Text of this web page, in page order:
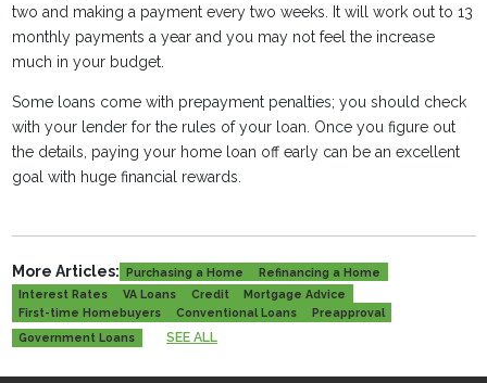
two and making a payment every two weeks. It will work out to 13
monthly payments a year and you may not feel the increase
much in your budget.
Some loans come with prepayment penalties; you should check
with your lender for the rules of your loan. Once you figure out
the details, paying your home loan off early can be an excellent
goal with huge financial rewards.
More Articles: Purchasing a Home
Refinancing a Home
Interest Rates
VA Loans Credit
Mortgage Advice
First-time Homebuyers
Conventional Loans
Preapproval
Government Loans
SEE ALL